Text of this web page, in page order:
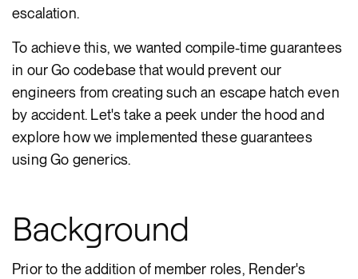
escalation.
To achieve this, we wanted compile-time guarantees
in our Go codebase that would prevent our
engineers from creating such an escape hatch even
by accident. Let's take a peek under the hood and
explore how we implemented these guarantees
using Go generics.
Background
Prior to the addition of member roles, Render's